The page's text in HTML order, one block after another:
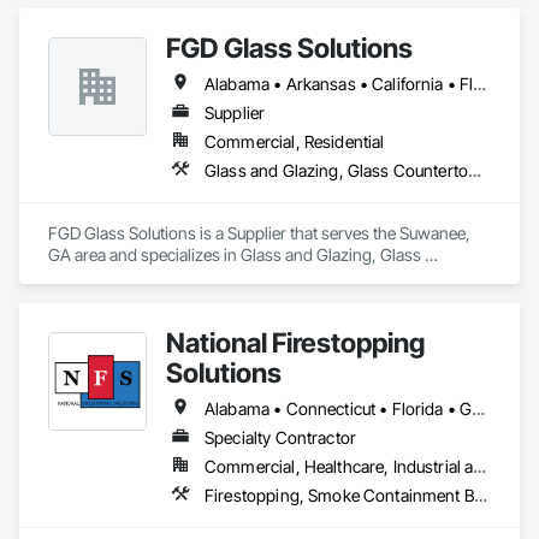
FGD Glass Solutions
Alabama • Arkansas • California • Florida • Georgia • Mississippi • New York • North Carolina • Oklahoma • South Carolina • Tennessee • Texas • Virginia
Supplier
Commercial, Residential
Glass and Glazing, Glass Countertops, Glass Glazing, Sliding Glass Doors, Toilet Bath and Laundry Accessories
FGD Glass Solutions is a Supplier that serves the Suwanee,
GA area and specializes in Glass and Glazing, Glass
National Firestopping
Solutions
Alabama • Connecticut • Florida • Georgia • Maine • Massachusetts • New Hampshire • North Carolina • Pennsylvania • Rhode Island • South Carolina • Tennessee • Vermont • Virginia • West Virginia
Specialty Contractor
Commercial, Healthcare, Industrial and Energy, Institutional, Residential
Firestopping, Smoke Containment Barriers, Specialty Doors and Frames